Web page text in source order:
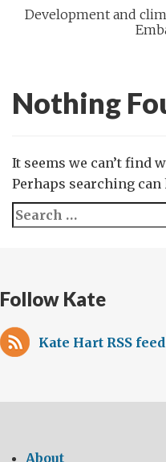
Development and
Nothing
It seems we can’t find
Perhaps searching can
Search
for:
Follow Kate
Kate Hart RSS feed
About